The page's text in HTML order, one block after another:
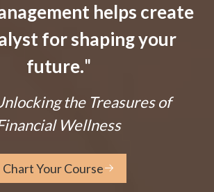
helps create
for shaping your
future."
the Treasures of
Wellness
Chart Your Course